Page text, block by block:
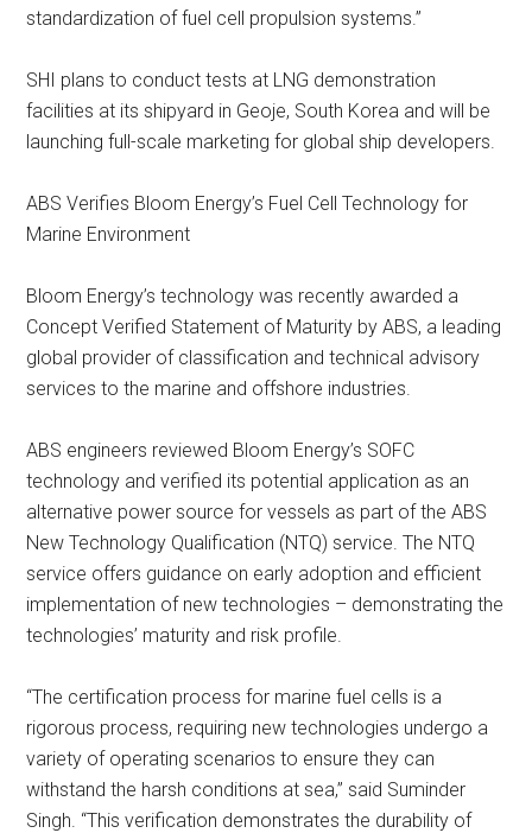
standardization of fuel cell propulsion systems.”
SHI plans to conduct tests at LNG demonstration
facilities at its shipyard in Geoje, South Korea and will be
launching full-scale marketing for global ship developers.
ABS Verifies Bloom Energy’s Fuel Cell Technology for
Marine Environment
Bloom Energy’s technology was recently awarded a
Concept Verified Statement of Maturity by ABS, a leading
global provider of classification and technical advisory
services to the marine and offshore industries.
ABS engineers reviewed Bloom Energy’s SOFC
technology and verified its potential application as an
alternative power source for vessels as part of the ABS
New Technology Qualification (NTQ) service. The NTQ
service offers guidance on early adoption and efficient
implementation of new technologies – demonstrating the
technologies’ maturity and risk profile.
“The certification process for marine fuel cells is a
rigorous process, requiring new technologies undergo a
variety of operating scenarios to ensure they can
withstand the harsh conditions at sea,” said Suminder
Singh. “This verification demonstrates the durability of